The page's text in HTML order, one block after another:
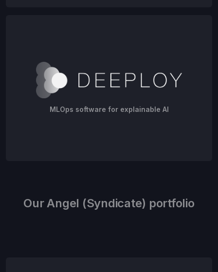
MLOps software for explainable AI
Our Angel (Syndicate) portfolio